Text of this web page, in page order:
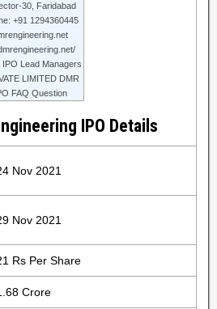
30, Faridabad
+91 1294360445
Lead Managers
LIMITED DMR
FAQ Question
IPO Details
Nov 2021
Nov 2021
Rs Per Share
Crore